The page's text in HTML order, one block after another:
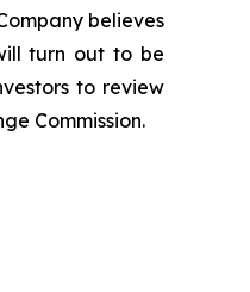
believes
turn out to be
to review
Commission.